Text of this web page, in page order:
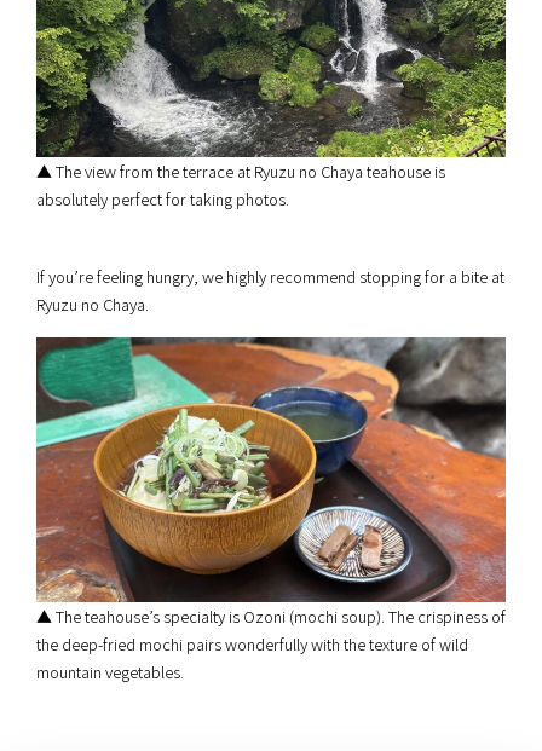
▲ The view from the terrace at Ryuzu no Chaya teahouse is
absolutely perfect for taking photos.
If you’re feeling hungry, we highly recommend stopping for a bite at
Ryuzu no Chaya.
▲ The teahouse’s specialty is Ozoni (mochi soup). The crispiness of
the deep-fried mochi pairs wonderfully with the texture of wild
mountain vegetables.